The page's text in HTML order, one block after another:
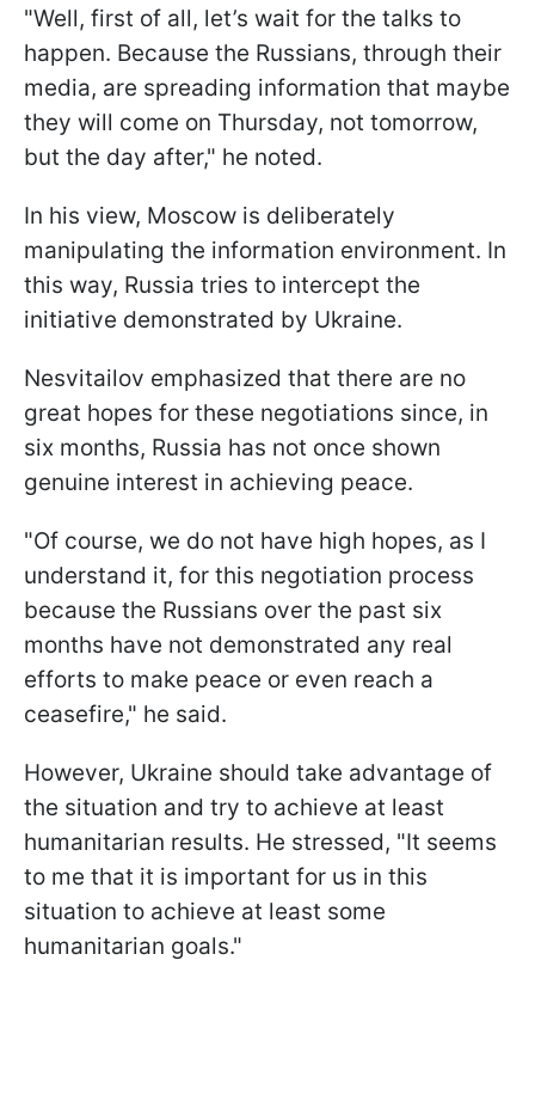
"Well, first of all, let’s wait for the talks to
happen. Because the Russians, through their
media, are spreading information that maybe
they will come on Thursday, not tomorrow,
but the day after," he noted.
In his view, Moscow is deliberately
manipulating the information environment. In
this way, Russia tries to intercept the
initiative demonstrated by Ukraine.
Nesvitailov emphasized that there are no
great hopes for these negotiations since, in
six months, Russia has not once shown
genuine interest in achieving peace.
"Of course, we do not have high hopes, as I
understand it, for this negotiation process
because the Russians over the past six
months have not demonstrated any real
efforts to make peace or even reach a
ceasefire," he said.
However, Ukraine should take advantage of
the situation and try to achieve at least
humanitarian results. He stressed, "It seems
to me that it is important for us in this
situation to achieve at least some
humanitarian goals."